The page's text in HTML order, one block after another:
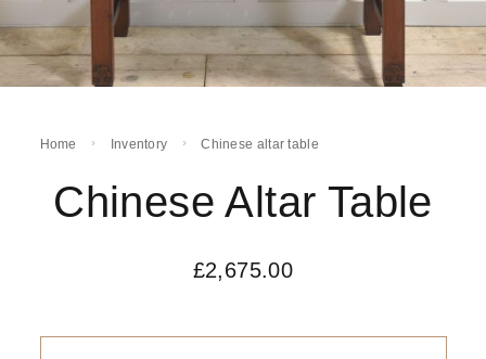
Home Inventory Chinese altar table
Chinese Altar Table
£2,675.00